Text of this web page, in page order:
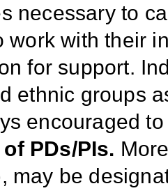
necessary to
work with their
for support.
ethnic groups
encouraged
PDs/PIs.
may be